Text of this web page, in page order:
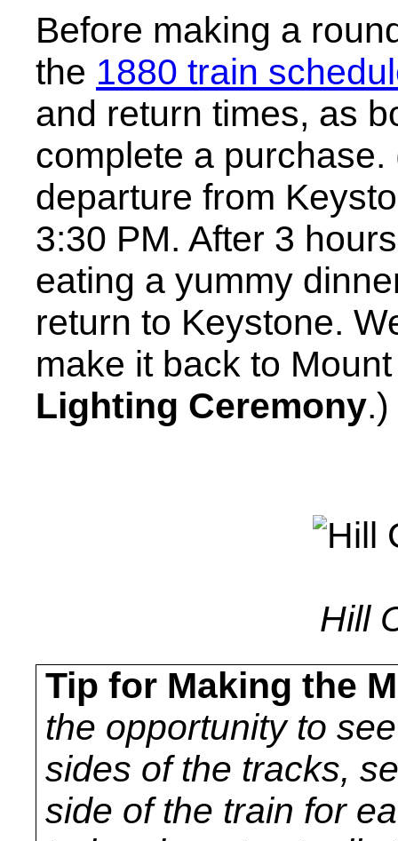
Before making a
the 1880 train
and return times, as
complete a
departure from
3:30 PM. After 3
eating a yummy
return to Keystone.
make it back to
Lighting Ceremony.)
Hill
Tip for Making the
the opportunity to
sides of the tracks,
side of the train for